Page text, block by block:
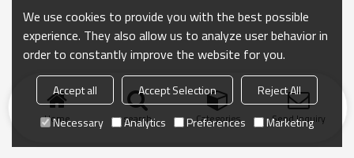
Home search Categories Send Inquiry
We use cookies to provide you with the best possible
experience. They also allow us to analyze user behavior in
order to constantly improve the website for you.
Accept all Accept Selection
Reject All
Necessary
Analytics Preferences Marketing